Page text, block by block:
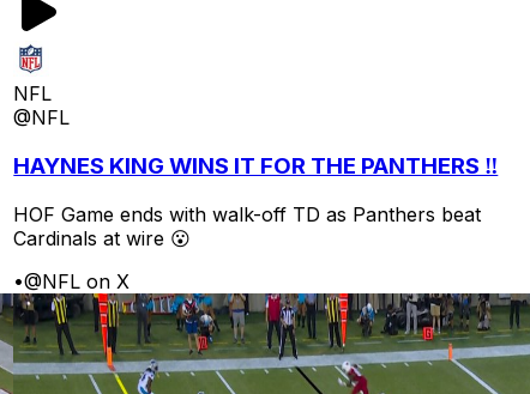
NFL
@NFL
HAYNES KING WINS IT FOR THE PANTHERS ‼️
HOF Game ends with walk-off TD as Panthers beat
Cardinals at wire 😮
•@NFL on X